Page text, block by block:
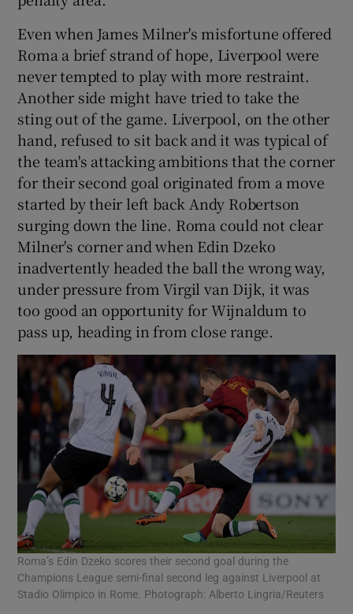
Even when James Milner's misfortune offered
Roma a brief strand of hope, Liverpool were
never tempted to play with more restraint.
Another side might have tried to take the
sting out of the game. Liverpool, on the other
hand, refused to sit back and it was typical of
the team's attacking ambitions that the corner
for their second goal originated from a move
started by their left back Andy Robertson
surging down the line. Roma could not clear
Milner's corner and when Edin Dzeko
inadvertently headed the ball the wrong way,
under pressure from Virgil van Dijk, it was
too good an opportunity for Wijnaldum to
pass up, heading in from close range.
Roma’s Edin Dzeko scores their second goal during the
Champions League semi-final second leg against Liverpool at
Stadio Olimpico in Rome. Photograph: Alberto Lingria/Reuters